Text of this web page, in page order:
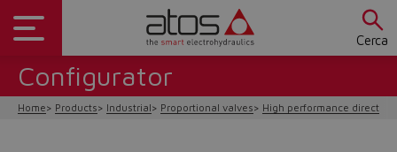
Cerca
Configurator
Home Products Industrial Proportional valves High performance